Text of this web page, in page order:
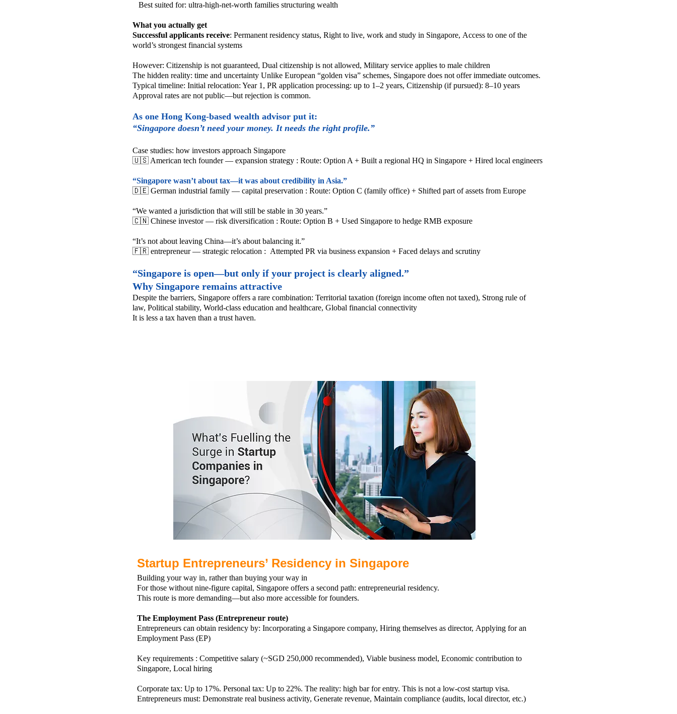
Best suited for: ultra-high-net-worth families structuring wealth
What you actually get
Successful applicants receive: Permanent residency status, Right to live, work and study in Singapore, Access to one of the
world’s strongest financial systems
However: Citizenship is not guaranteed, Dual citizenship is not allowed, Military service applies to male children
The hidden reality: time and uncertainty Unlike European “golden visa” schemes, Singapore does not offer immediate outcomes.
Typical timeline: Initial relocation: Year 1, PR application processing: up to 1–2 years, Citizenship (if pursued): 8–10 years
Approval rates are not public—but rejection is common.
As one Hong Kong-based wealth advisor put it:
“Singapore doesn’t need your money. It needs the right profile.”
Case studies: how investors approach Singapore
🇺🇸 American tech founder — expansion strategy : Route: Option A + Built a regional HQ in Singapore + Hired local engineers
“Singapore wasn’t about tax—it was about credibility in Asia.”
🇩🇪 German industrial family — capital preservation : Route: Option C (family office) + Shifted part of assets from Europe
“We wanted a jurisdiction that will still be stable in 30 years.”
🇨🇳 Chinese investor — risk diversification : Route: Option B + Used Singapore to hedge RMB exposure
“It’s not about leaving China—it’s about balancing it.”
🇫🇷 entrepreneur — strategic relocation : Attempted PR via business expansion + Faced delays and scrutiny
“Singapore is open—but only if your project is clearly aligned.”
Why Singapore remains attractive
Despite the barriers, Singapore offers a rare combination: Territorial taxation (foreign income often not taxed), Strong rule of
law, Political stability, World-class education and healthcare, Global financial connectivity
It is less a tax haven than a trust haven.
Startup Entrepreneurs’ Residency in Singapore
Building your way in, rather than buying your way in
For those without nine-figure capital, Singapore offers a second path: entrepreneurial residency.
This route is more demanding—but also more accessible for founders.
The Employment Pass (Entrepreneur route)
Entrepreneurs can obtain residency by: Incorporating a Singapore company, Hiring themselves as director, Applying for an
Employment Pass (EP)
Key requirements : Competitive salary (~SGD 250,000 recommended), Viable business model, Economic contribution to
Singapore, Local hiring
Corporate tax: Up to 17%. Personal tax: Up to 22%. The reality: high bar for entry. This is not a low-cost startup visa.
Entrepreneurs must: Demonstrate real business activity, Generate revenue, Maintain compliance (audits, local director, etc.)